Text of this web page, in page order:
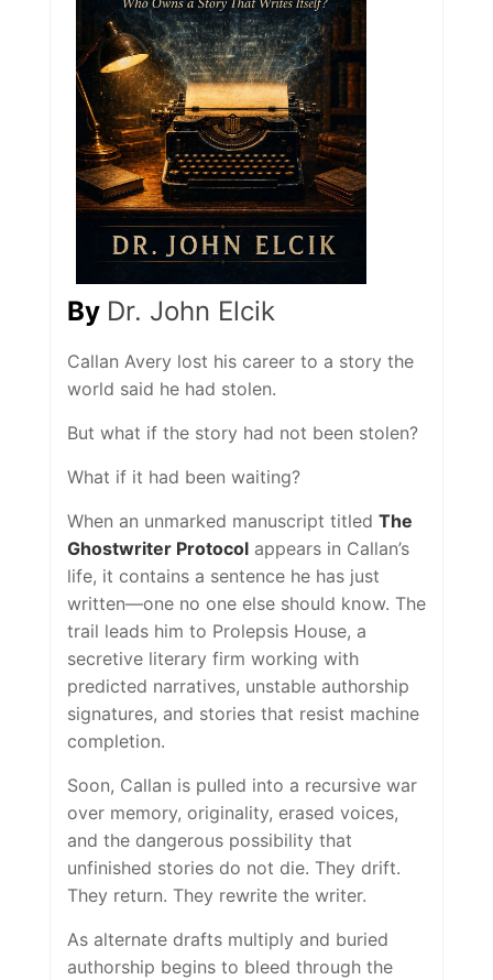
By Dr. John Elcik
Callan Avery lost his career to a story the
world said he had stolen.
But what if the story had not been stolen?
What if it had been waiting?
When an unmarked manuscript titled The
Ghostwriter Protocol appears in Callan’s
life, it contains a sentence he has just
written—one no one else should know. The
trail leads him to Prolepsis House, a
secretive literary firm working with
predicted narratives, unstable authorship
signatures, and stories that resist machine
completion.
Soon, Callan is pulled into a recursive war
over memory, originality, erased voices,
and the dangerous possibility that
unfinished stories do not die. They drift.
They return. They rewrite the writer.
As alternate drafts multiply and buried
authorship begins to bleed through the